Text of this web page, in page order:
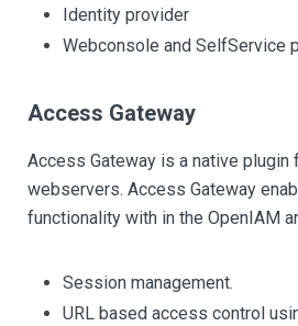
Identity provider
Webconsole and SelfService
Access Gateway
Access Gateway is a native plugin
webservers. Access Gateway
functionality with in the OpenIAM
Session management.
URL based access control